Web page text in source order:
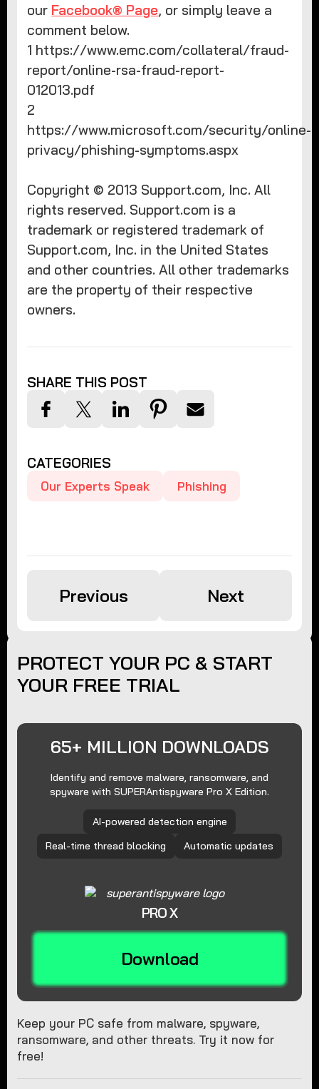
our Facebook® Page, or simply leave a
comment below.
1 https://www.emc.com/collateral/fraud-
report/online-rsa-fraud-report-
012013.pdf
2
https://www.microsoft.com/security/online-
privacy/phishing-symptoms.aspx
Copyright © 2013 Support.com, Inc. All
rights reserved. Support.com is a
trademark or registered trademark of
Support.com, Inc. in the United States
and other countries. All other trademarks
are the property of their respective
owners.​
SHARE THIS POST
CATEGORIES
Our Experts Speak Phishing
Previous Next
PROTECT YOUR PC & START
YOUR FREE TRIAL
65+ MILLION DOWNLOADS
Identify and remove malware, ransomware, and
spyware with SUPERAntispyware Pro X Edition.
AI-powered detection engine
Real-time thread blocking
Automatic updates
PRO X
Download
Keep your PC safe from malware, spyware,
ransomware, and other threats. Try it now for
free!